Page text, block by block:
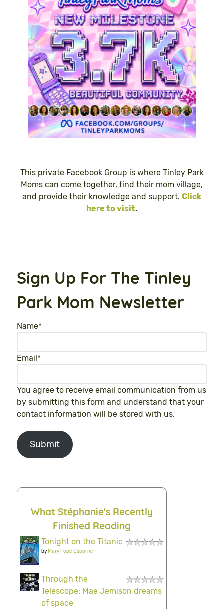
This private Facebook Group is where Tinley Park
Moms can come together, find their mom village,
and provide their knowledge and support. Click
here to visit.
Sign Up For The Tinley
Park Mom Newsletter
Name*
Email *
You agree to receive email communication from us
by submitting this form and understand that your
contact information will be stored with us.
Submit
What Stéphanie's Recently
Finished Reading
Tonight on the Titanic
byMary Pope Osborne
Through the
Telescope: Mae Jemison dreams
of space